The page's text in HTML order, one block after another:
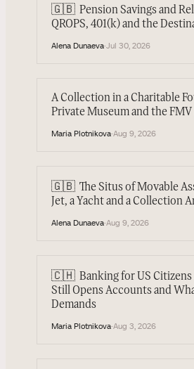
🇬🇧 Pension Savings and
QROPS, 401(k) and the
Alena Dunaeva·Jul 30, 2026
A Collection in a Charitable
Private Museum and the
Maria Plotnikova·Aug 9, 2026
🇬🇧 The Situs of Movable
Jet, a Yacht and a Collection
Alena Dunaeva·Aug 9, 2026
🇨🇭 Banking for US
Still Opens Accounts and
Demands
Maria Plotnikova·Aug 3, 2026